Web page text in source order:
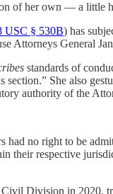
of her own — a little
USC § 530B) has
Attorneys General
standards of
She also
authority of the
had no right to be
their respective
Division in 2020,